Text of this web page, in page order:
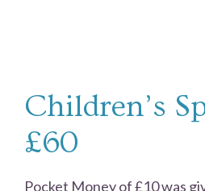
Children’s
£60
Pocket Money of £10 was